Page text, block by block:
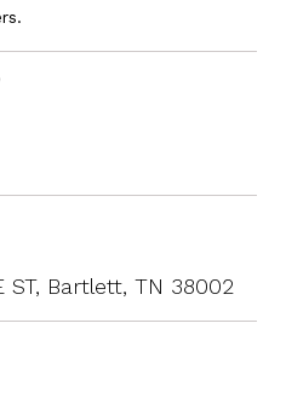
ST, Bartlett, TN 38002